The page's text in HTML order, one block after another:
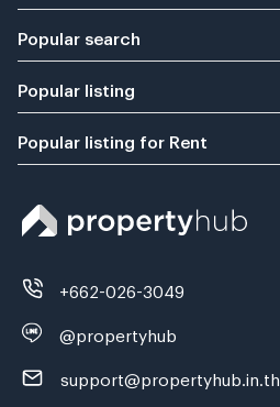
Popular search
Popular listing
Popular listing for Rent
+662-026-3049
@propertyhub
support@propertyhub.in.th